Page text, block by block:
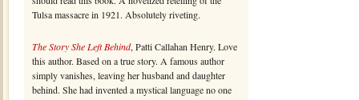
Tulsa massacre in 1921. Absolutely riveting.
The Story She Left Behind, Patti Callahan Henry. Love
this author. Based on a true story. A famous author
simply vanishes, leaving her husband and daughter
behind. She had invented a mystical language no one